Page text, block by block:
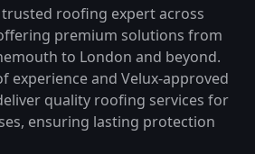
trusted roofing expert across
premium solutions from
to London and beyond.
experience and Velux-approved
quality roofing services for
ensuring lasting protection